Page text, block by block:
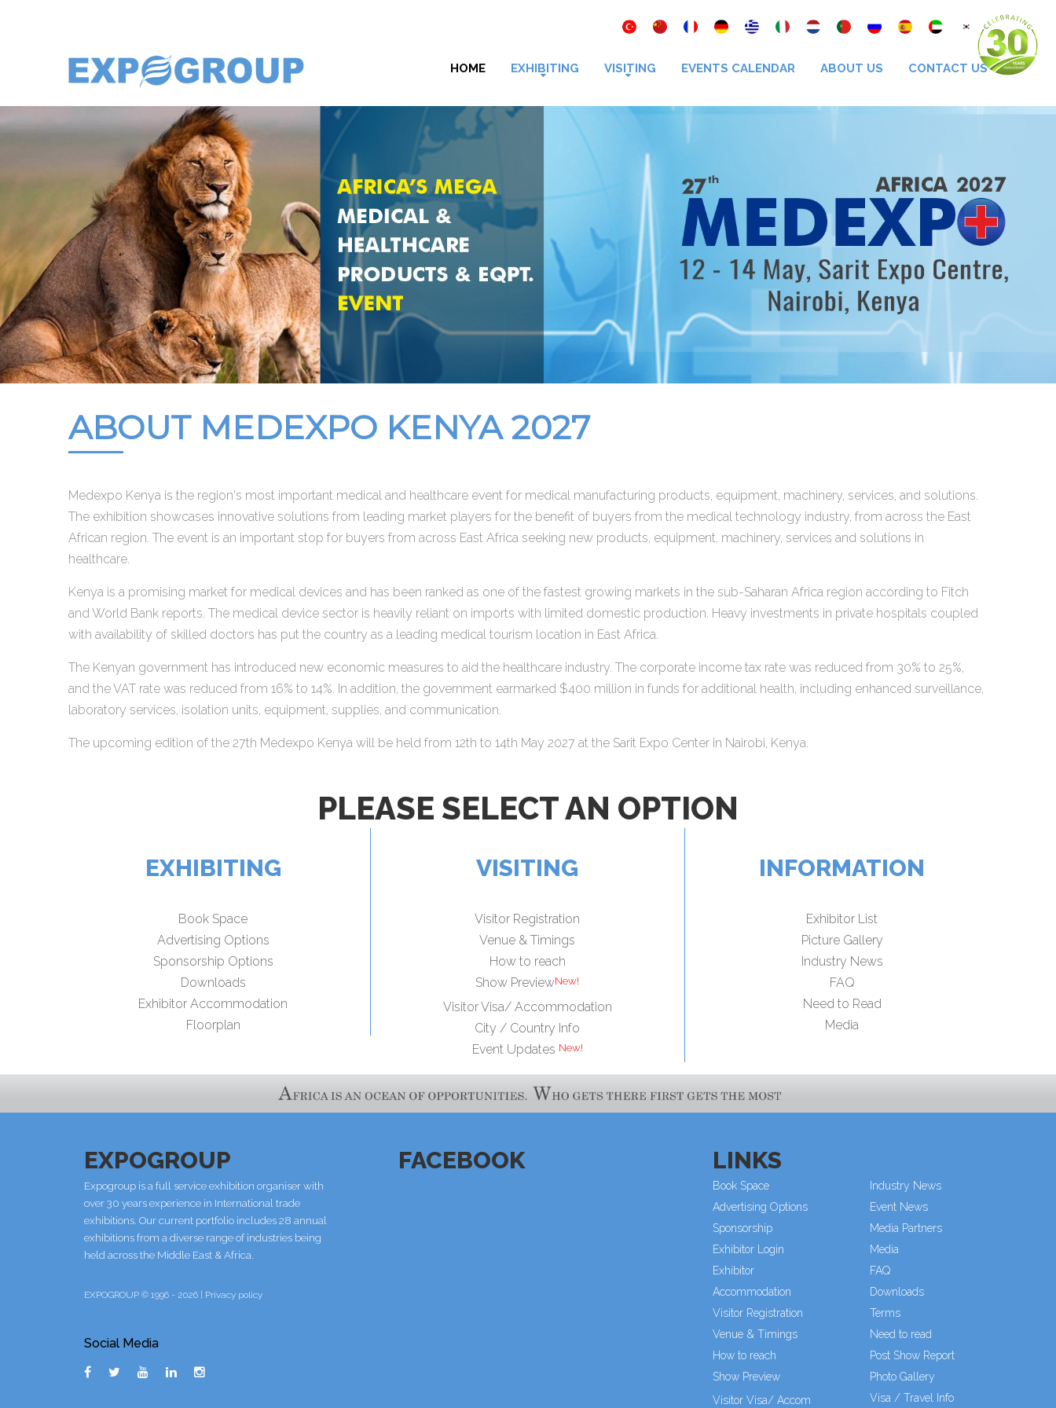
HOME EXHIBITING VISITING EVENTS CALENDAR ABOUT US CONTACT US
ABOUT MEDEXPO KENYA 2027
Medexpo Kenya is the region's most important medical and healthcare event for medical manufacturing products, equipment, machinery, services, and solutions.
The exhibition showcases innovative solutions from leading market players for the benefit of buyers from the medical technology industry, from across the East
African region. The event is an important stop for buyers from across East Africa seeking new products, equipment, machinery, services and solutions in
healthcare.
Kenya is a promising market for medical devices and has been ranked as one of the fastest growing markets in the sub-Saharan Africa region according to Fitch
and World Bank reports. The medical device sector is heavily reliant on imports with limited domestic production. Heavy investments in private hospitals coupled
with availability of skilled doctors has put the country as a leading medical tourism location in East Africa.
The Kenyan government has introduced new economic measures to aid the healthcare industry. The corporate income tax rate was reduced from 30% to 25%,
and the VAT rate was reduced from 16% to 14%. In addition, the government earmarked $400 million in funds for additional health, including enhanced surveillance,
laboratory services, isolation units, equipment, supplies, and communication.
The upcoming edition of the 27th Medexpo Kenya will be held from 12th to 14th May 2027 at the Sarit Expo Center in Nairobi, Kenya.
PLEASE SELECT AN OPTION
EXHIBITING
Book Space
Advertising Options
Sponsorship Options
Downloads
Exhibitor Accommodation
Floorplan
VISITING
Visitor Registration
Venue & Timings
How to reach
Show PreviewNew!
Visitor Visa/ Accommodation
City / Country Info
Event Updates New!
INFORMATION
Exhibitor List
Picture Gallery
Industry News
FAQ
Need to Read
Media
EXPOGROUP
Expogroup is a full service exhibition organiser with
over 30 years experience in International trade
exhibitions. Our current portfolio includes 28 annual
exhibitions from a diverse range of industries being
held across the Middle East & Africa.
EXPOGROUP © 1996 - 2026 | Privacy policy
Social Media
FACEBOOK LINKS
Book Space
Advertising Options
Sponsorship
Exhibitor Login
Exhibitor
Accommodation
Visitor Registration
Venue & Timings
How to reach
Show PreviewNew!
Visitor Visa/ Accom
Industry News
Event News
Media Partners
Media
FAQ
Downloads
Terms
Need to read
Post Show Report
Photo Gallery
Visa / Travel Info